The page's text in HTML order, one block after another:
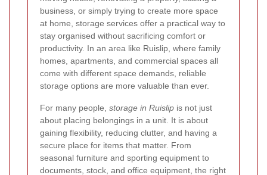
business, or simply trying to create more space
at home, storage services offer a practical way to
stay organised without sacrificing comfort or
productivity. In an area like Ruislip, where family
homes, apartments, and commercial spaces all
come with different space demands, reliable
storage options are more valuable than ever.
For many people, storage in Ruislip is not just
about placing belongings in a unit. It is about
gaining flexibility, reducing clutter, and having a
secure place for items that matter. From
seasonal furniture and sporting equipment to
documents, stock, and office equipment, the right